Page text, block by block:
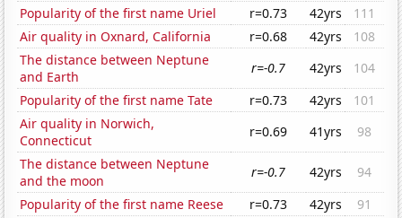
Popularity of the first name Uriel
r=0.73 42yrs
111
Air quality in Oxnard, California
r=0.68 42yrs
108
The distance between Neptune
and Earth
r=-0.7 42yrs
104
Popularity of the first name Tate
r=0.73 42yrs
101
Air quality in Norwich,
Connecticut
r=0.69 41yrs
98
The distance between Neptune
and the moon
r=-0.7 42yrs
94
Popularity of the first name Reese
r=0.73 42yrs
91